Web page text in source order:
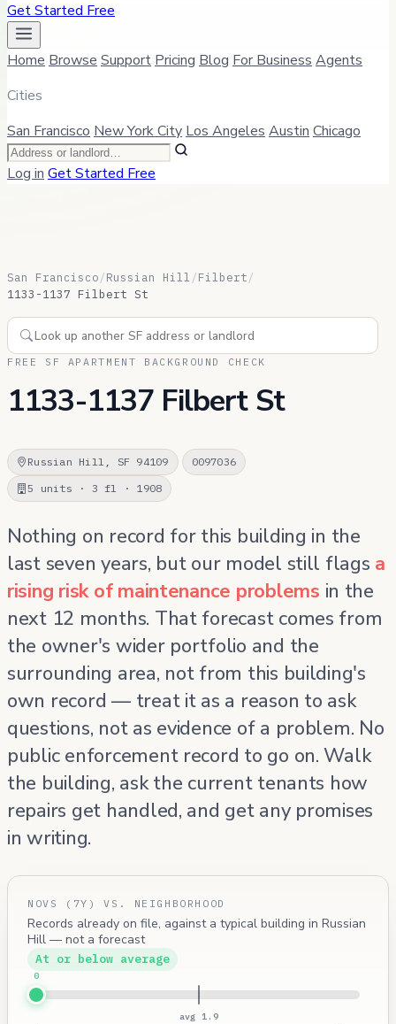
Get Started Free
Home Browse Support Pricing Blog For Business Agents
Cities
San Francisco New York City Los Angeles Austin Chicago
Log in Get Started Free
San Francisco/Russian Hill /Filbert/
1133-1137 Filbert St
FREE SF APARTMENT BACKGROUND CHECK
1133-1137 Filbert St
Russian Hill, SF 94109
0097036
5 units · 3 fl · 1908
Nothing on record for this building in the
last seven years, but our model still flags a
rising risk of maintenance problems in the
next 12 months. That forecast comes from
the owner's wider portfolio and the
surrounding area, not from this building's
own record — treat it as a reason to ask
questions, not as evidence of a problem. No
public enforcement record to go on. Walk
the building, ask the current tenants how
repairs get handled, and get any promises
in writing.
NOVS (7Y) VS. NEIGHBORHOOD
Records already on file, against a typical building in Russian
Hill — not a forecast
At or below average
avg 1.9
0